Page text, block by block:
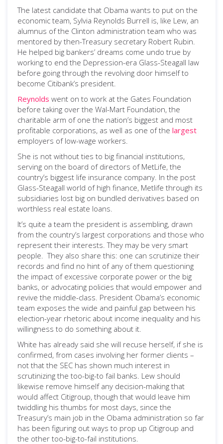
The latest candidate that Obama wants to put on the
economic team, Sylvia Reynolds Burrell is, like Lew, an
alumnus of the Clinton administration team who was
mentored by then-Treasury secretary Robert Rubin.
He helped big bankers’ dreams come undo true by
working to end the Depression-era Glass-Steagall law
before going through the revolving door himself to
become Citibank’s president.
Reynolds went on to work at the Gates Foundation
before taking over the Wal-Mart Foundation, the
charitable arm of one the nation’s biggest and most
profitable corporations, as well as one of the largest
employers of low-wage workers.
She is not without ties to big financial institutions,
serving on the board of directors of MetLife, the
country’s biggest life insurance company. In the post
Glass-Steagall world of high finance, Metlife through its
subsidiaries lost big on bundled derivatives based on
worthless real estate loans.
It’s quite a team the president is assembling, drawn
from the country’s largest corporations and those who
represent their interests. They may be very smart
people. They also share this: one can scrutinize their
records and find no hint of any of them questioning
the impact of excessive corporate power or the big
banks, or advocating policies that would empower and
revive the middle-class. President Obama’s economic
team exposes the wide and painful gap between his
election-year rhetoric about income inequality and his
willingness to do something about it.
White has already said she will recuse herself, if she is
confirmed, from cases involving her former clients –
not that the SEC has shown much interest in
scrutinizing the too-big-to fail banks. Lew should
likewise remove himself any decision-making that
would affect Citigroup, though that would leave him
twiddling his thumbs for most days, since the
Treasury’s main job in the Obama administration so far
has been figuring out ways to prop up Citigroup and
the other too-big-to-fail institutions.